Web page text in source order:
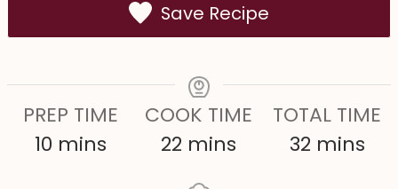
Save Recipe
PREP TIME
10 m
mins
COOK TIME
22 m
mins
TOTAL TIME
32m
mins